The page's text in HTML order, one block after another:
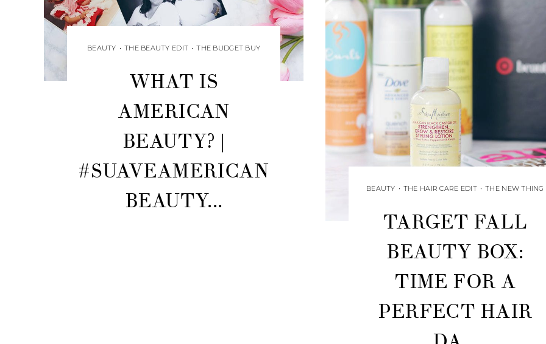
BEAUTY • THE BEAUTY EDIT • THE BUDGET BUY
WHAT IS
AMERICAN
BEAUTY? |
#SUAVEAMERICAN
BEAUTY...
BEAUTY • THE HAIR CARE EDIT • THE NEW THING
TARGET FALL
BEAUTY BOX:
TIME FOR A
PERFECT HAIR